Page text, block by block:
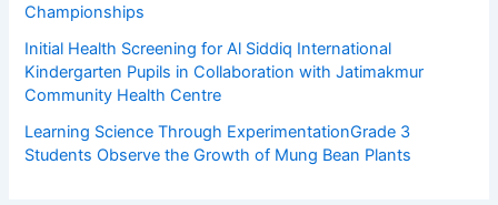
Championships
Initial Health Screening for Al Siddiq International
Kindergarten Pupils in Collaboration with Jatimakmur
Community Health Centre
Learning Science Through ExperimentationGrade 3
Students Observe the Growth of Mung Bean Plants